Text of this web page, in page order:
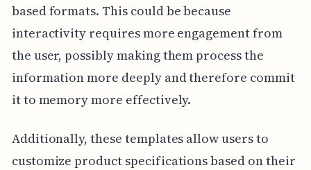
based formats. This could be because
interactivity requires more engagement from
the user, possibly making them process the
information more deeply and therefore commit
it to memory more effectively.
Additionally, these templates allow users to
customize product specifications based on their